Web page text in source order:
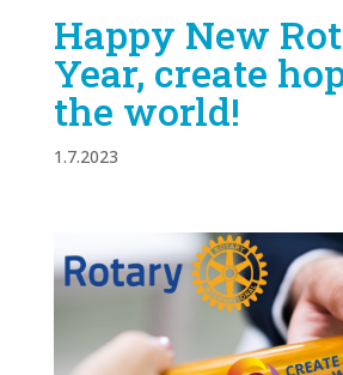
Happy New
Year, create
the world!
1.7.2023